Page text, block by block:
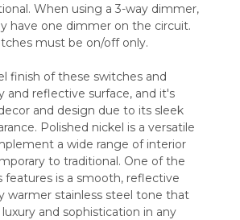
When using a 3-way dimmer,
have one dimmer on the circuit.
must be on/off only.
finish of these switches and
and reflective surface, and it's
and design due to its sleek
Polished nickel is a versatile
a wide range of interior
to traditional. One of the
features is a smooth, reflective
warmer stainless steel tone that
and sophistication in any